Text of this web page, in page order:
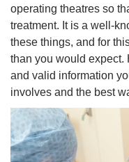
operating theatres so
treatment. It is a well-
these things, and for
than you would expect.
and valid information
involves and the best